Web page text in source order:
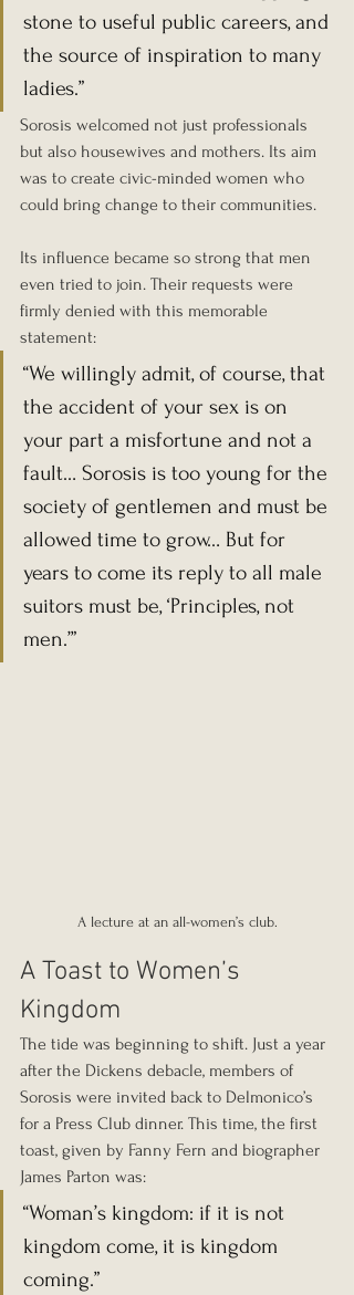
stone to useful public careers, and
the source of inspiration to many
ladies.”
Sorosis welcomed not just professionals
but also housewives and mothers. Its aim
was to create civic-minded women who
could bring change to their communities.
Its influence became so strong that men
even tried to join. Their requests were
firmly denied with this memorable
statement:
“We willingly admit, of course, that
the accident of your sex is on
your part a misfortune and not a
fault… Sorosis is too young for the
society of gentlemen and must be
allowed time to grow… But for
years to come its reply to all male
suitors must be, ‘Principles, not
men.’”
A lecture at an all-women’s club.
A Toast to Women’s
Kingdom
The tide was beginning to shift. Just a year
after the Dickens debacle, members of
Sorosis were invited back to Delmonico’s
for a Press Club dinner. This time, the first
toast, given by Fanny Fern and biographer
James Parton was:
“Woman’s kingdom: if it is not
kingdom come, it is kingdom
coming.”